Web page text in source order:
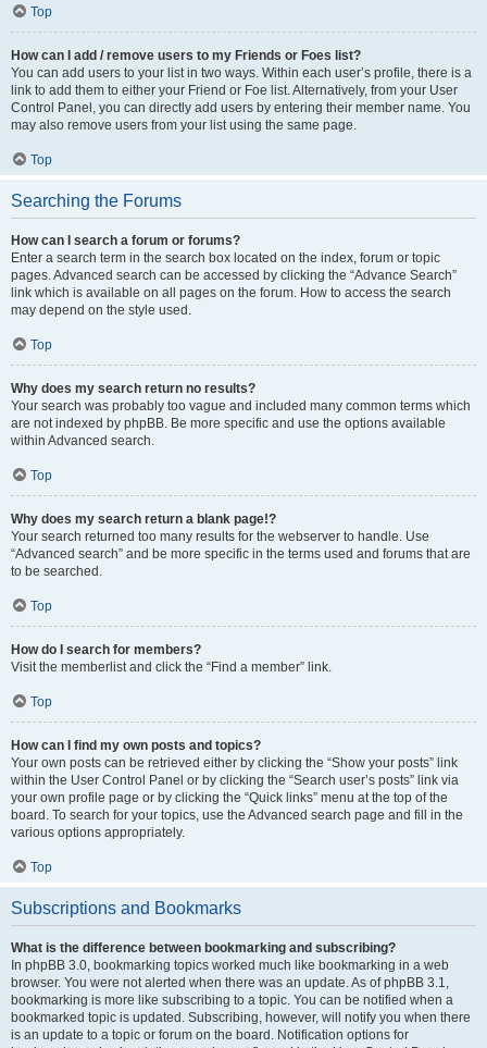
Top
How can I add / remove users to my Friends or Foes list?
You can add users to your list in two ways. Within each user’s profile, there is a
link to add them to either your Friend or Foe list. Alternatively, from your User
Control Panel, you can directly add users by entering their member name. You
may also remove users from your list using the same page.
Top
Searching the Forums
How can I search a forum or forums?
Enter a search term in the search box located on the index, forum or topic
pages. Advanced search can be accessed by clicking the “Advance Search”
link which is available on all pages on the forum. How to access the search
may depend on the style used.
Top
Why does my search return no results?
Your search was probably too vague and included many common terms which
are not indexed by phpBB. Be more specific and use the options available
within Advanced search.
Top
Why does my search return a blank page!?
Your search returned too many results for the webserver to handle. Use
“Advanced search” and be more specific in the terms used and forums that are
to be searched.
Top
How do I search for members?
Visit the memberlist and click the “Find a member” link.
Top
How can I find my own posts and topics?
Your own posts can be retrieved either by clicking the “Show your posts” link
within the User Control Panel or by clicking the “Search user’s posts” link via
your own profile page or by clicking the “Quick links” menu at the top of the
board. To search for your topics, use the Advanced search page and fill in the
various options appropriately.
Top
Subscriptions and Bookmarks
What is the difference between bookmarking and subscribing?
In phpBB 3.0, bookmarking topics worked much like bookmarking in a web
browser. You were not alerted when there was an update. As of phpBB 3.1,
bookmarking is more like subscribing to a topic. You can be notified when a
bookmarked topic is updated. Subscribing, however, will notify you when there
is an update to a topic or forum on the board. Notification options for